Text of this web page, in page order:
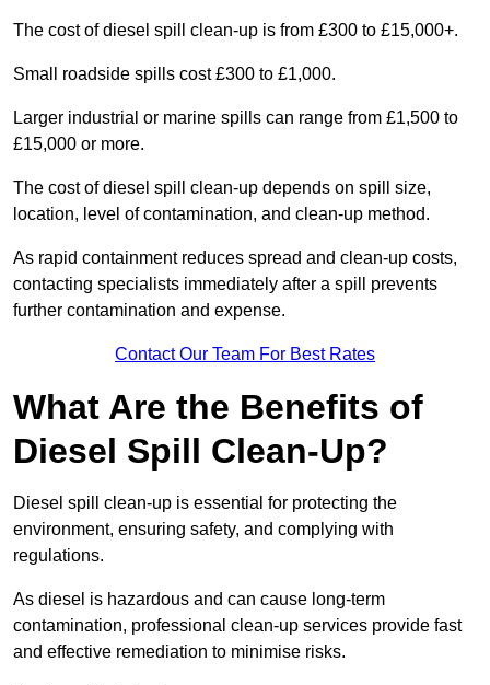
The cost of diesel spill clean-up is from £300 to £15,000+.
Small roadside spills cost £300 to £1,000.
Larger industrial or marine spills can range from £1,500 to
£15,000 or more.
The cost of diesel spill clean-up depends on spill size,
location, level of contamination, and clean-up method.
As rapid containment reduces spread and clean-up costs,
contacting specialists immediately after a spill prevents
further contamination and expense.
Contact Our Team For Best Rates
What Are the Benefits of
Diesel Spill Clean-Up?
Diesel spill clean-up is essential for protecting the
environment, ensuring safety, and complying with
regulations.
As diesel is hazardous and can cause long-term
contamination, professional clean-up services provide fast
and effective remediation to minimise risks.